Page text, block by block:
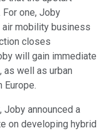
one, Joby
air mobility business
closes
will gain immediate
well as urban
Europe.
announced a
on developing hybrid